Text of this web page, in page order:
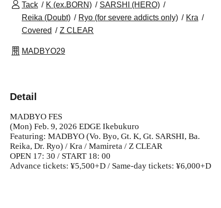
Tack K (ex.BORN)
SARSHI (HERO)
Reika (Doubt)
Ryo (for severe addicts only)
Kra
Covered
Z CLEAR
MADBYO29
Detail
MADBYO FES
(Mon) Feb. 9, 2026 EDGE Ikebukuro
Featuring: MADBYO (Vo. Byo, Gt. K, Gt. SARSHI, Ba.
Reika, Dr. Ryo) / Kra / Mamireta / Z CLEAR
OPEN 17: 30 / START 18: 00
Advance tickets: ¥5,500+D / Same-day tickets: ¥6,000+D